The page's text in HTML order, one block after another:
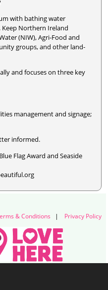
with bathing water
Northern Ireland
(NIW), Agri-Food and
groups, and other land-
and focuses on three key
management and signage;
informed.
Flag Award and Seaside
& Conditions | Privacy Policy
Street, Belfast, BT2 8FE